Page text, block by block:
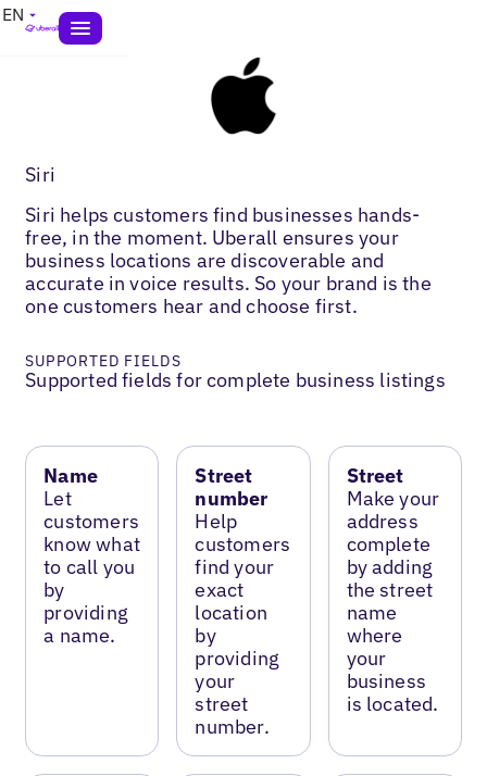
EN
Siri
Siri helps customers find businesses hands-
free, in the moment. Uberall ensures your
business locations are discoverable and
accurate in voice results. So your brand is the
one customers hear and choose first.
SUPPORTED FIELDS
Supported fields for complete business listings
Name
Let
customers
know what
to call you
by
providing
a name.
Street
number
Help
customers
find your
exact
location
by
providing
your
street
number.
Street
Make your
address
complete
by adding
the street
name
where
your
business
is located.